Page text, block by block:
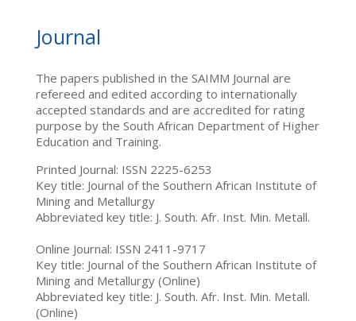
Journal
The papers published in the SAIMM Journal are
refereed and edited according to internationally
accepted standards and are accredited for rating
purpose by the South African Department of Higher
Education and Training.
Printed Journal: ISSN 2225-6253
Key title: Journal of the Southern African Institute of
Mining and Metallurgy
Abbreviated key title: J. South. Afr. Inst. Min. Metall.
Online Journal: ISSN 2411-9717
Key title: Journal of the Southern African Institute of
Mining and Metallurgy (Online)
Abbreviated key title: J. South. Afr. Inst. Min. Metall.
(Online)